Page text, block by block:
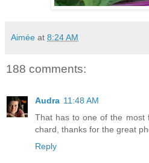
Aimée at 8:24 AM
188 comments:
Audra 11:48 AM
That has to one of the most
chard, thanks for the great
Reply